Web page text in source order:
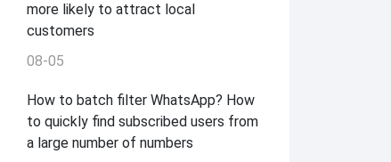
more likely to attract local
customers
08-05
How to batch filter WhatsApp? How
to quickly find subscribed users from
a large number of numbers